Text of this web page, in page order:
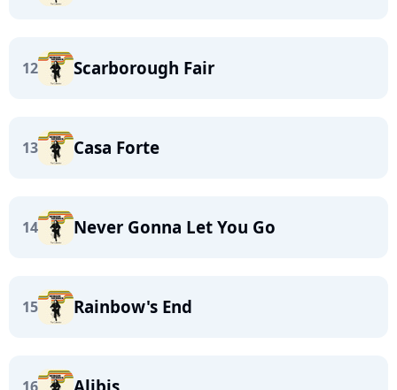
12 Scarborough Fair
13 Casa Forte
14 Never Gonna Let You Go
15 Rainbow's End